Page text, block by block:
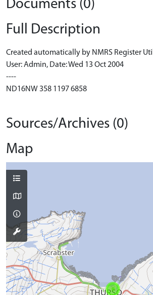
Documents (0)
Full Description
Created automatically by NMRS Register
User: Admin, Date: Wed 13 Oct 2004
----
ND16NW 358 1197 6858
Sources/Archives (0)
Map